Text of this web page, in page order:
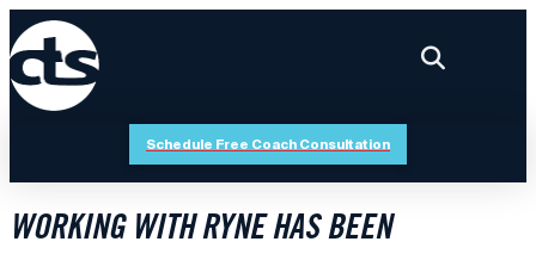
Schedule Free Coach Consultation
WORKING WITH RYNE HAS BEEN